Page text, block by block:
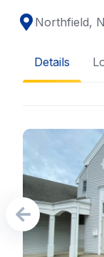
Northfield,
Details